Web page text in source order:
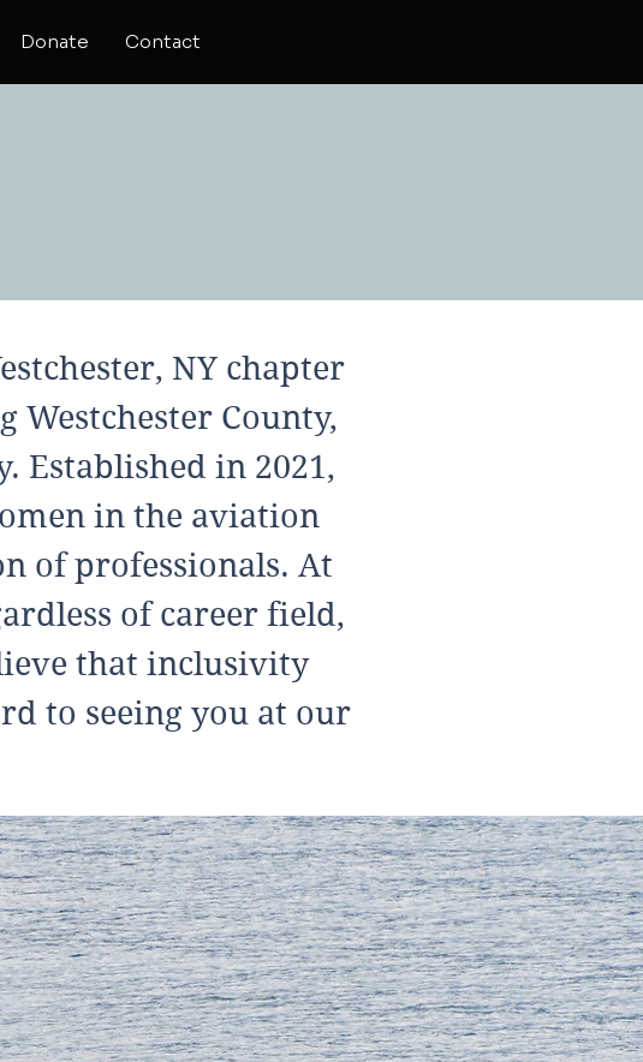
Donate Contact
NY chapter
County,
Established in 2021,
in the aviation
of professionals. At
of career field,
that inclusivity
to seeing you at our